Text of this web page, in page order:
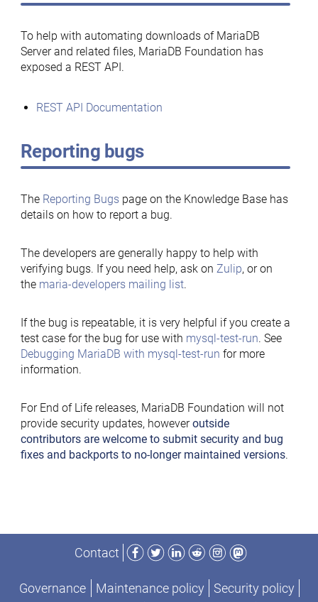
To help with automating downloads of MariaDB
Server and related files, MariaDB Foundation has
exposed a REST API.
REST API Documentation
Reporting bugs
The Reporting Bugspage on the Knowledge Base has
details on how to report a bug.
The developers are generally happy to help with
verifying bugs. If you need help, ask on Zulip, or on
the maria-developers mailing list.
If the bug is repeatable, it is very helpful if you create a
test case for the bug for use with mysql-test-run. See
Debugging MariaDB with mysql-test-run for more
information.
For End of Life releases, MariaDB Foundation will not
provide security updates, howeveroutside
contributors are welcome to submit security and bug
fixes and backports to no-longer maintained versions.
Contact
Facebook
TwitterLinkedIn
RedditInstagram
Mastodon
Governance Maintenance policy
Security policy